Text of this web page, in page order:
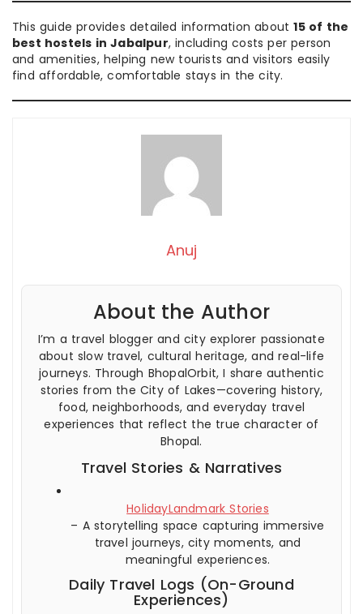
This guide provides detailed information about15 of the
best hostels in Jabalpur, including costs per person
and amenities, helping new tourists and visitors easily
find affordable, comfortable stays in the city.
Anuj
About the Author
I’m a travel blogger and city explorer passionate
about slow travel, cultural heritage, and real-life
journeys. Through BhopalOrbit, I share authentic
stories from the City of Lakes—covering history,
food, neighborhoods, and everyday travel
experiences that reflect the true character of
Bhopal.
Travel Stories & Narratives
HolidayLandmark Stories
– A storytelling space capturing immersive
travel journeys, city moments, and
meaningful experiences.
Daily Travel Logs (On-Ground
Experiences)